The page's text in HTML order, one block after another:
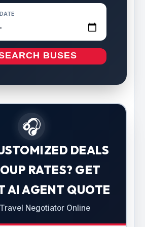
BUSES
🎧
DEALS
RATES? GET
AI AGENT QUOTE
Negotiator Online